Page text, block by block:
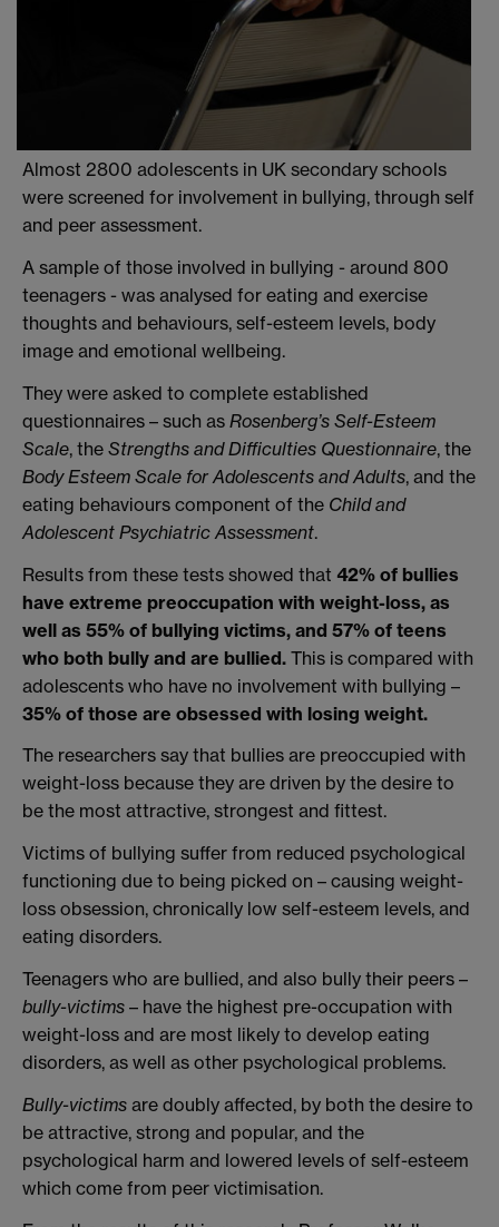
Almost 2800 adolescents in UK secondary schools
were screened for involvement in bullying, through self
and peer assessment.
A sample of those involved in bullying - around 800
teenagers - was analysed for eating and exercise
thoughts and behaviours, self-esteem levels, body
image and emotional wellbeing.
They were asked to complete established
questionnaires – such as Rosenberg’s Self-Esteem
Scale, the Strengths and Difficulties Questionnaire, the
Body Esteem Scale for Adolescents and Adults, and the
eating behaviours component of the Child and
Adolescent Psychiatric Assessment.
Results from these tests showed that 42% of bullies
have extreme preoccupation with weight-loss, as
well as 55% of bullying victims, and 57% of teens
who both bully and are bullied. This is compared with
adolescents who have no involvement with bullying –
35% of those are obsessed with losing weight.
The researchers say that bullies are preoccupied with
weight-loss because they are driven by the desire to
be the most attractive, strongest and fittest.
Victims of bullying suffer from reduced psychological
functioning due to being picked on – causing weight-
loss obsession, chronically low self-esteem levels, and
eating disorders.
Teenagers who are bullied, and also bully their peers –
bully-victims – have the highest pre-occupation with
weight-loss and are most likely to develop eating
disorders, as well as other psychological problems.
Bully-victims are doubly affected, by both the desire to
be attractive, strong and popular, and the
psychological harm and lowered levels of self-esteem
which come from peer victimisation.